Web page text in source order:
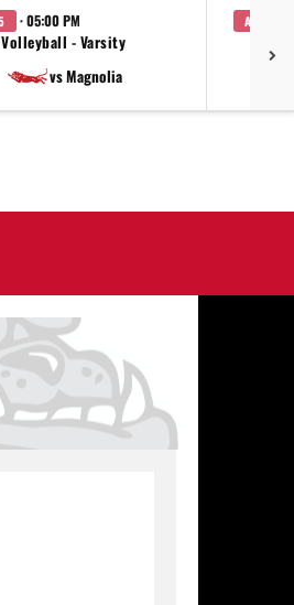
· 05:00 PM
Volleyball - Varsity
vs Magnolia
AUG. 27